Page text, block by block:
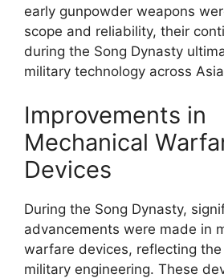
early gunpowder weapons
scope and reliability, their
during the Song Dynasty
military technology across
Improvements in
Mechanical
Devices
During the Song Dynasty,
advancements were made in
warfare devices, reflecting the
military engineering. These